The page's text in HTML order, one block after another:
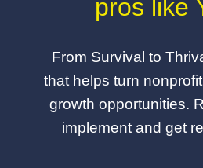
pros like
From Survival to
that helps turn
growth opportunities.
implement and get